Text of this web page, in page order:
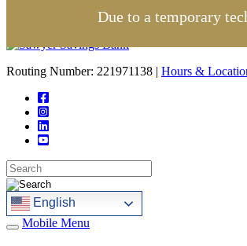
Routing Number: 221971138 | Hours &
English
Mobile Menu
Due to a temporary